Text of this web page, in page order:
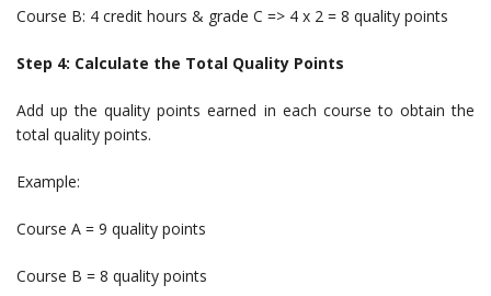
Course B: 4 credit hours & grade C => 4 x 2 = 8 quality points
Step 4: Calculate the Total Quality Points
Add up the quality points earned in each course to obtain the
total quality points.
Example:
Course A = 9 quality points
Course B = 8 quality points